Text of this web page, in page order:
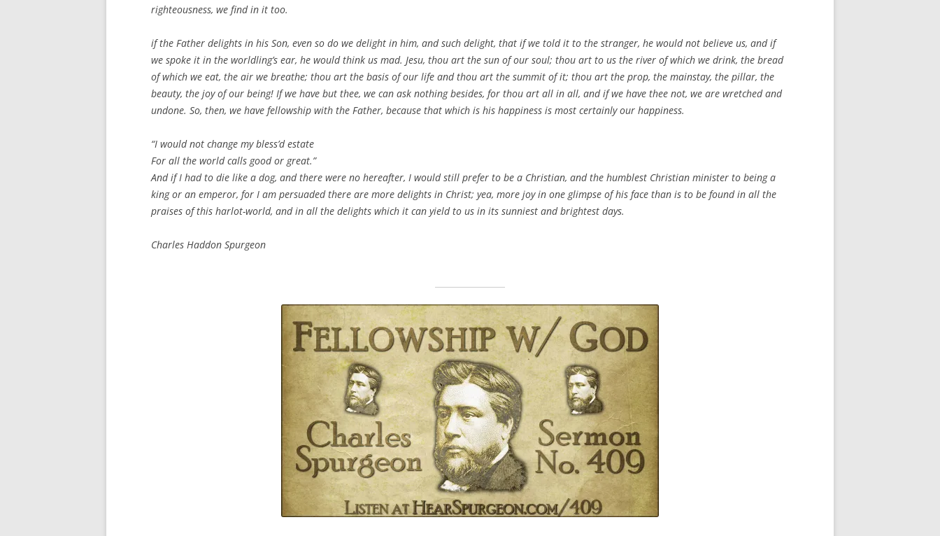
righteousness, we find in it too.
if the Father delights in his Son, even so do we delight in him, and such delight, that if we told it to the stranger, he would not believe us, and if
we spoke it in the worldling’s ear, he would think us mad. Jesu, thou art the sun of our soul; thou art to us the river of which we drink, the bread
of which we eat, the air we breathe; thou art the basis of our life and thou art the summit of it; thou art the prop, the mainstay, the pillar, the
beauty, the joy of our being! If we have but thee, we can ask nothing besides, for thou art all in all, and if we have thee not, we are wretched and
undone. So, then, we have fellowship with the Father, because that which is his happiness is most certainly our happiness.
“I would not change my bless’d estate
For all the world calls good or great.”
And if I had to die like a dog, and there were no hereafter, I would still prefer to be a Christian, and the humblest Christian minister to being a
king or an emperor, for I am persuaded there are more delights in Christ; yea, more joy in one glimpse of his face than is to be found in all the
praises of this harlot-world, and in all the delights which it can yield to us in its sunniest and brightest days.
Charles Haddon Spurgeon